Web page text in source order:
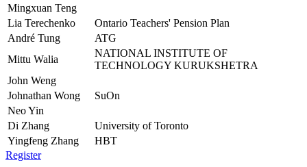
Mingxuan Teng
Lia Terechenko
Ontario Teachers' Pension Plan
André Tung
ATG
Mittu Walia
NATIONAL INSTITUTE OF
TECHNOLOGY KURUKSHETRA
John Weng
Johnathan Wong
SuOn
Neo Yin
Di Zhang
University of Toronto
Yingfeng Zhang
HBT
Register